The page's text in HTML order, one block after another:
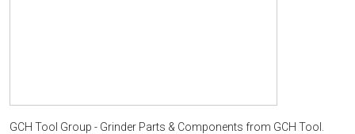
GCH Tool Group - Grinder Parts & Components from GCH Tool